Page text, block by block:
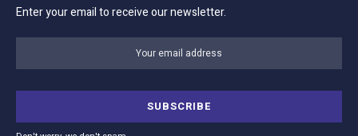
Enter your email to receive our newsletter.